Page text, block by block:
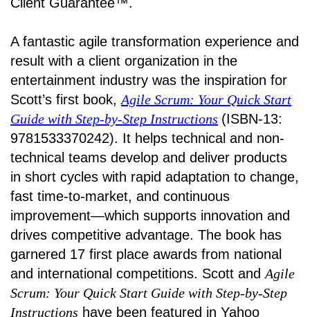
A fantastic agile transformation experience and
result with a client organization in the
entertainment industry was the inspiration for
Scott’s first book, Agile Scrum: Your Quick Start
Guide with Step-by-Step Instructions (ISBN-13:
9781533370242). It helps technical and non-
technical teams develop and deliver products
in short cycles with rapid adaptation to change,
fast time-to-market, and continuous
improvement—which supports innovation and
drives competitive advantage. The book has
garnered 17 first place awards from national
and international competitions. Scott and Agile
Scrum: Your Quick Start Guide with Step-by-Step
Instructions have been featured in Yahoo